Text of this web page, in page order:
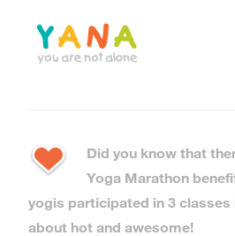
content
Did you know that
Yoga Marathon
yogis participated in 3
about hot and awesome!